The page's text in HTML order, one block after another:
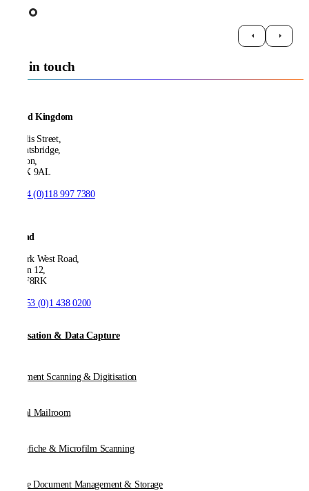
Get in touch
United Kingdom
21 Ellis Street,
Knightsbridge,
London,
SW1X 9AL
+44 (0)118 997 7380
Ireland
53 Park West Road,
Dublin 12,
D12 F8RK
+353 (0)1 438 0200
Digitisation & Data Capture
Document Scanning & Digitisation
Digital Mailroom
Microfiche & Microfilm Scanning
Online Document Management & Storage